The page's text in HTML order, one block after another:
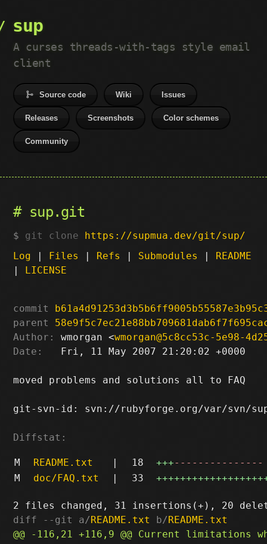
sup
A curses threads-with-tags style email
client
Source code Wiki Issues
Releases Screenshots Color schemes
Community
sup.git
git clone https://supmua.dev/git/sup/
Log | Files | Refs | Submodules | README
| LICENSE
commit
parent
Author:
wmorgan <wmorgan@5c8cc53c-5e98-
Date:
   Fri, 11 May 2007 21:20:02 +0000
moved problems and solutions all to FAQ
git-svn-id: svn://rubyforge.org/var/svn/sup/
Diffstat:
M README.txt | 18 +++---------------
M
doc/FAQ.txt | 33
diff --git a/README.txt b/README.txt